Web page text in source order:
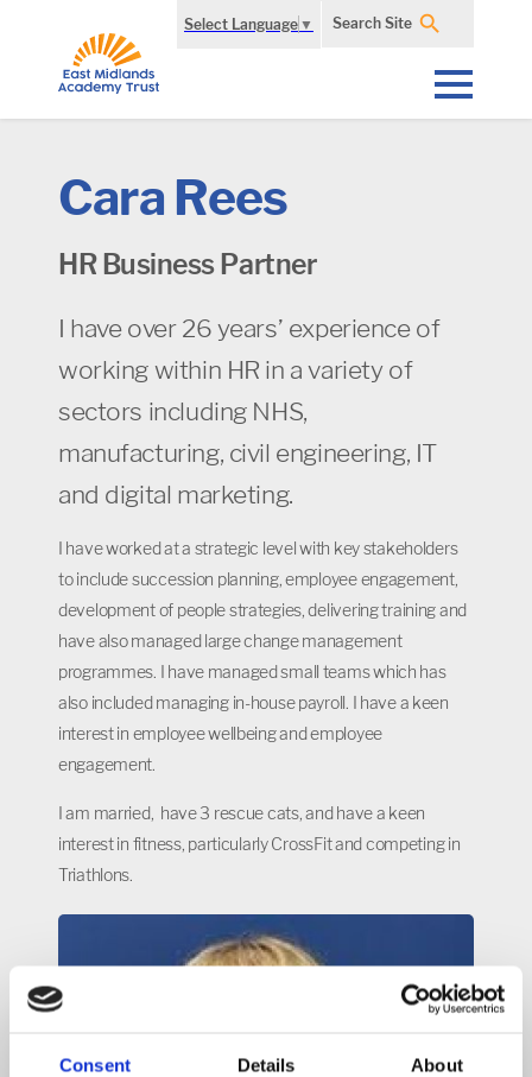
Consent Details About
Select Language ▼ Search Site
Cara Rees
HR Business Partner
I have over 26 years’ experience of
working within HR in a variety of
sectors including NHS,
manufacturing, civil engineering, IT
and digital marketing.
I have worked at a strategic level with key stakeholders
to include succession planning, employee engagement,
development of people strategies, delivering training and
have also managed large change management
programmes. I have managed small teams which has
also included managing in-house payroll. I have a keen
interest in employee wellbeing and employee
engagement.
I am married, have 3 rescue cats, and have a keen
interest in fitness, particularly CrossFit and competing in
Triathlons.